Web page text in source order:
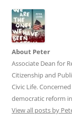
About Peter
Associate Dean for
Citizenship and
Civic Life.
democratic reform
View all posts by